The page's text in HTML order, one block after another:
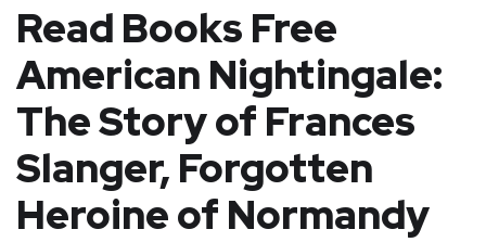
Read Books Free
American Nightingale:
The Story of Frances
Slanger, Forgotten
Heroine of Normandy